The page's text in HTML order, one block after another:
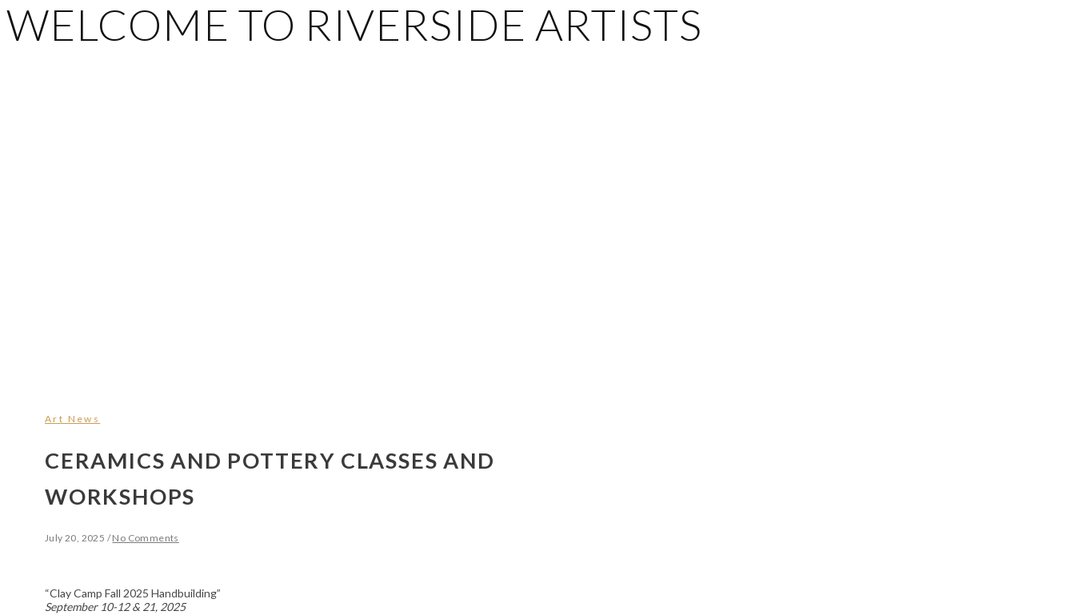
WELCOME TO RIVERSIDE ARTISTS
Art News
CERAMICS AND POTTERY CLASSES AND
WORKSHOPS
July 20, 2025 /No Comments
“Clay Camp Fall 2025 Handbuilding”
September 10-12 & 21, 2025